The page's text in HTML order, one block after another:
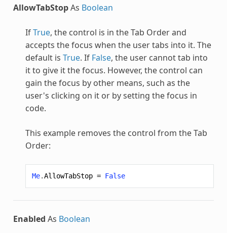
AllowTabStopAs Boolean
IfTrue, the control is in the Tab Order and
accepts the focus when the user tabs into it. The
default is True. If False, the user cannot tab into
it to give it the focus. However, the control can
gain the focus by other means, such as the
user's clicking on it or by setting the focus in
code.
This example removes the control from the Tab
Order:
Me.AllowTabStop = False
Enabled As Boolean